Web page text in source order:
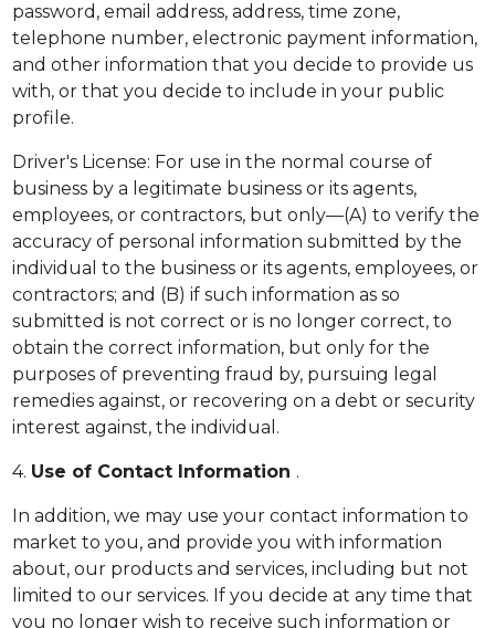
password, email address, address, time zone,
telephone number, electronic payment information,
and other information that you decide to provide us
with, or that you decide to include in your public
profile.
Driver's License: For use in the normal course of
business by a legitimate business or its agents,
employees, or contractors, but only—(A) to verify the
accuracy of personal information submitted by the
individual to the business or its agents, employees, or
contractors; and (B) if such information as so
submitted is not correct or is no longer correct, to
obtain the correct information, but only for the
purposes of preventing fraud by, pursuing legal
remedies against, or recovering on a debt or security
interest against, the individual.
4. Use of Contact Information .
In addition, we may use your contact information to
market to you, and provide you with information
about, our products and services, including but not
limited to our services. If you decide at any time that
you no longer wish to receive such information or